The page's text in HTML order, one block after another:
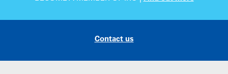
Contact us